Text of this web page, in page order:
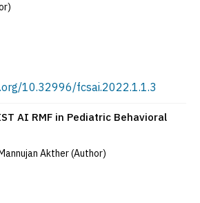
10.32996/fcsai.2022.1.1.3
AI RMF in Pediatric Behavioral
Akther (Author)